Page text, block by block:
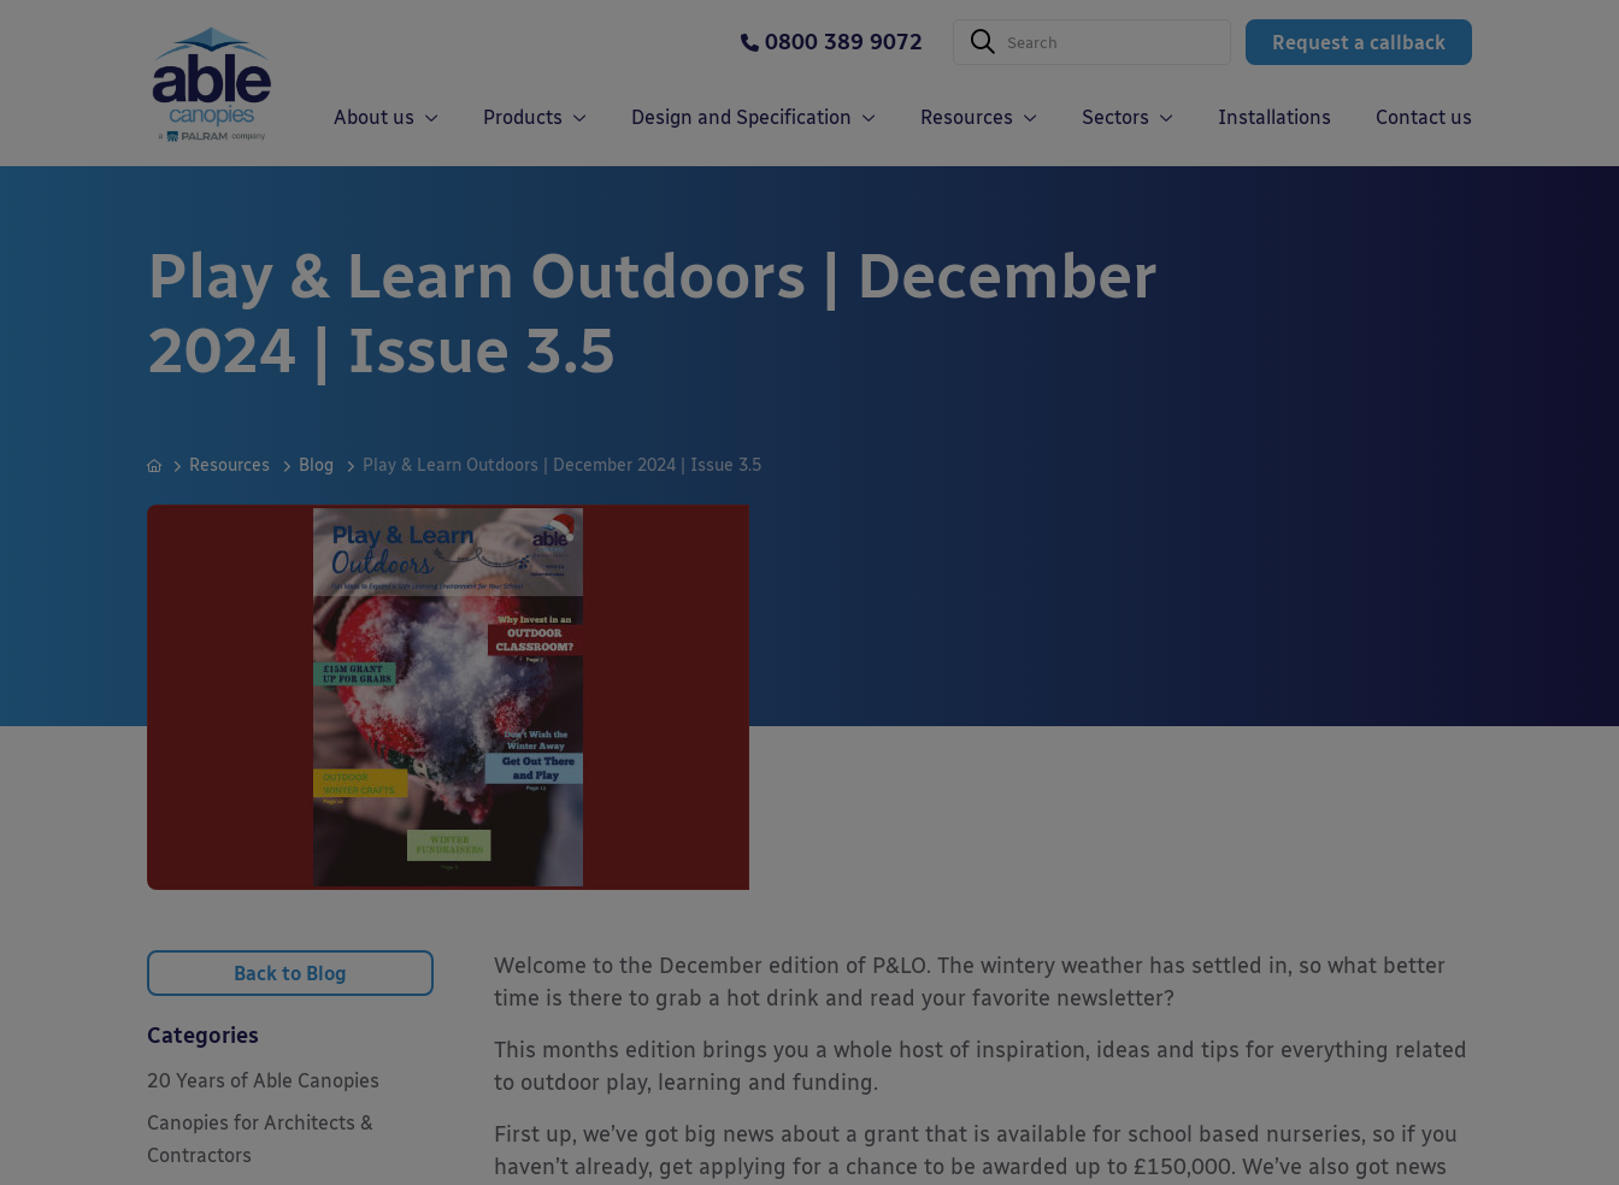
Request a callback
0800 389 9072
About us Products Design and Specification Resources Sectors Installations Contact us
Play & Learn Outdoors | December
2024 | Issue 3.5
Resources Blog Play & Learn Outdoors | December 2024 | Issue 3.5
Welcome to the December edition of P&LO. The wintery weather has settled in, so what better
time is there to grab a hot drink and read your favorite newsletter?
This months edition brings you a whole host of inspiration, ideas and tips for everything related
to outdoor play, learning and funding.
First up, we’ve got big news about a grant that is available for school based nurseries, so if you
haven’t already, get applying for a chance to be awarded up to £150,000. We’ve also got news
Back to Blog
Categories
20 Years of Able Canopies
Canopies for Architects &
Contractors